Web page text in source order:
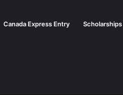
Canada Express Entry Scholarships